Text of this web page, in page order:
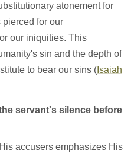
atonement for
pierced for our
our iniquities. This
sin and the depth of
to bear our sins ( Isaiah
servant's silence before
accusers emphasizes His